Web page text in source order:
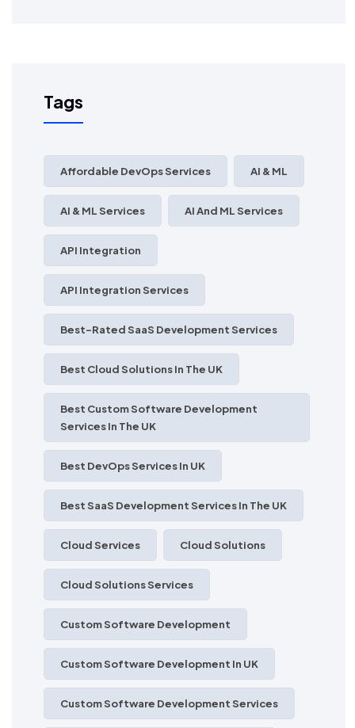
Tags
Affordable DevOps Services AI & ML
AI & ML Services AI And ML Services
API Integration
API Integration Services
Best-Rated SaaS Development Services
Best Cloud Solutions In The UK
Best Custom Software Development
Services In The UK
Best DevOps Services In UK
Best SaaS Development Services In The UK
Cloud Services Cloud Solutions
Cloud Solutions Services
Custom Software Development
Custom Software Development In UK
Custom Software Development Services